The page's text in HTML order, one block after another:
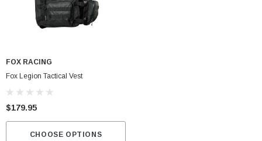
FOX RACING
Fox Legion Tactical Vest
$179.95
CHOOSE OPTIONS